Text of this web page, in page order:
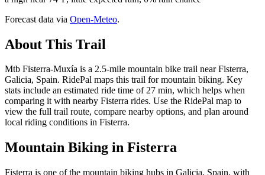
Forecast data via Open-Meteo.
About This Trail
Mtb Fisterra-Muxía is a 2.5-mile mountain bike trail near Fisterra,
Galicia, Spain. RidePal maps this trail for mountain biking. Key
stats include an estimated ride time of 27 min, which helps when
comparing it with nearby Fisterra rides. Use the RidePal map to
view the full trail route, compare nearby options, and plan around
local riding conditions in Fisterra.
Mountain Biking in Fisterra
Fisterra is one of the mountain biking hubs in Galicia, Spain, with